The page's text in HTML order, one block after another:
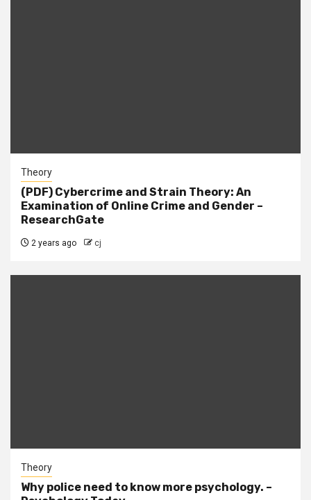
Theory
(PDF) Cybercrime and Strain Theory: An
Examination of Online Crime and Gender –
ResearchGate
2 years ago cj
Theory
Why police need to know more psychology. –